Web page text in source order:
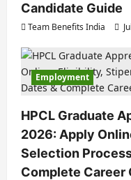
Candidate Guide
Team Benefits India
Employment
HPCL Graduate
2026: Apply
Selection
Complete Career